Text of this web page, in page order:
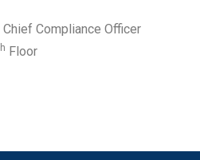
Compliance Officer
Floor